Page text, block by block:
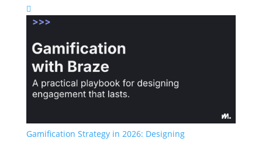

Gamification Strategy in 2026: Designing